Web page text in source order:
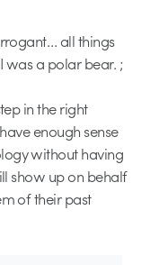
all things
was a polar bear. ;
in the right
enough sense
without having
show up on behalf
of their past